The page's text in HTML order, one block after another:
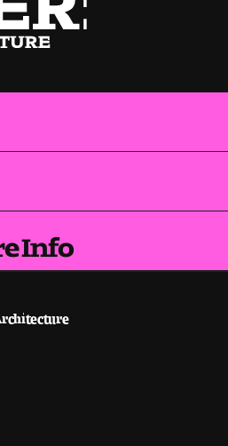
Scholars, Designers
Info